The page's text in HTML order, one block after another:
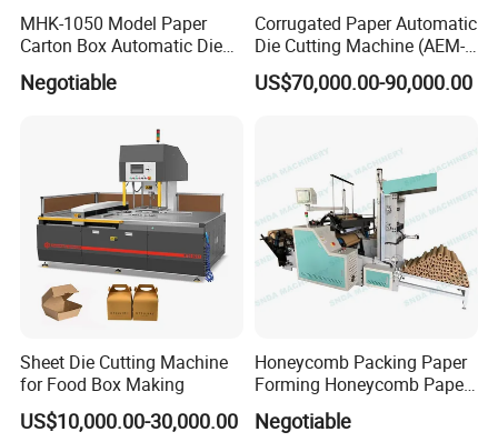
MHK-1050 Model Paper
Carton Box Automatic Die
Cutting Machine
Negotiable
Corrugated Paper Automatic
Die Cutting Machine (AEM-
1080)
US$70,000.00-90,000.00
Sheet Die Cutting Machine
for Food Box Making
US$10,000.00-30,000.00
Honeycomb Packing Paper
Forming Honeycomb Paper
Cutting Honeycomb Paper
Making Machine
Negotiable